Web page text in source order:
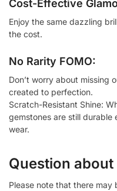
Cost-Effective
Enjoy the same dazzling
the cost.
No Rarity FOMO:
Don’t worry about missing
created to perfection.
Scratch-Resistant Shine:
gemstones are still
wear.
Question
Please note that there